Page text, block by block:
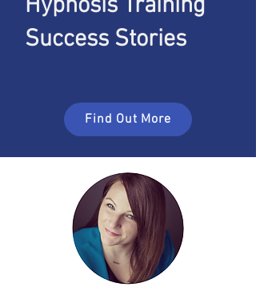
Success Stories
Find Out More